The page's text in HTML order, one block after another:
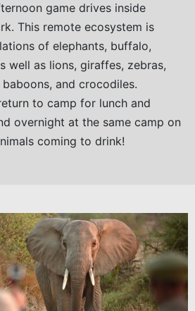
game drives inside
This remote ecosystem is
of elephants, buffalo,
well as lions, giraffes, zebras,
and crocodiles.
to camp for lunch and
overnight at the same camp on
coming to drink!